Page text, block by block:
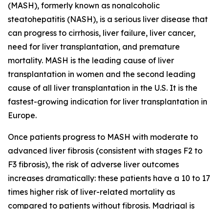
(MASH), formerly known as nonalcoholic
steatohepatitis (NASH), is a serious liver disease that
can progress to cirrhosis, liver failure, liver cancer,
need for liver transplantation, and premature
mortality. MASH is the leading cause of liver
transplantation in women and the second leading
cause of all liver transplantation in the U.S. It is the
fastest-growing indication for liver transplantation in
Europe.
Once patients progress to MASH with moderate to
advanced liver fibrosis (consistent with stages F2 to
F3 fibrosis), the risk of adverse liver outcomes
increases dramatically: these patients have a 10 to 17
times higher risk of liver-related mortality as
compared to patients without fibrosis. Madrigal is